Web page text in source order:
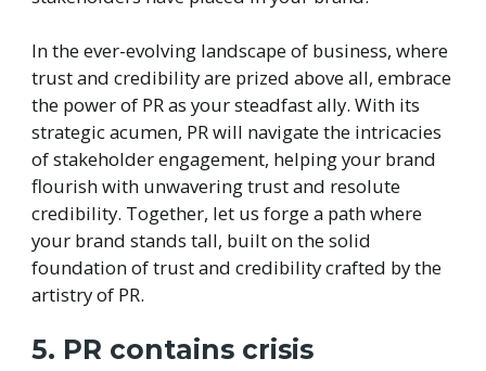
In the ever-evolving landscape of business, where
trust and credibility are prized above all, embrace
the power of PR as your steadfast ally. With its
strategic acumen, PR will navigate the intricacies
of stakeholder engagement, helping your brand
flourish with unwavering trust and resolute
credibility. Together, let us forge a path where
your brand stands tall, built on the solid
foundation of trust and credibility crafted by the
artistry of PR.
5. PR contains crisis